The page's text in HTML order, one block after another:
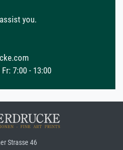
you.
7:00 - 13:00
Strasse 46